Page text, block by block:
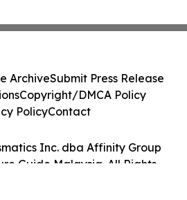
Inc. dba Affinity Group
Guide Malaysia. All Rights
ArchiveSubmit Press Release
Copyright/DMCA Policy
PolicyContact